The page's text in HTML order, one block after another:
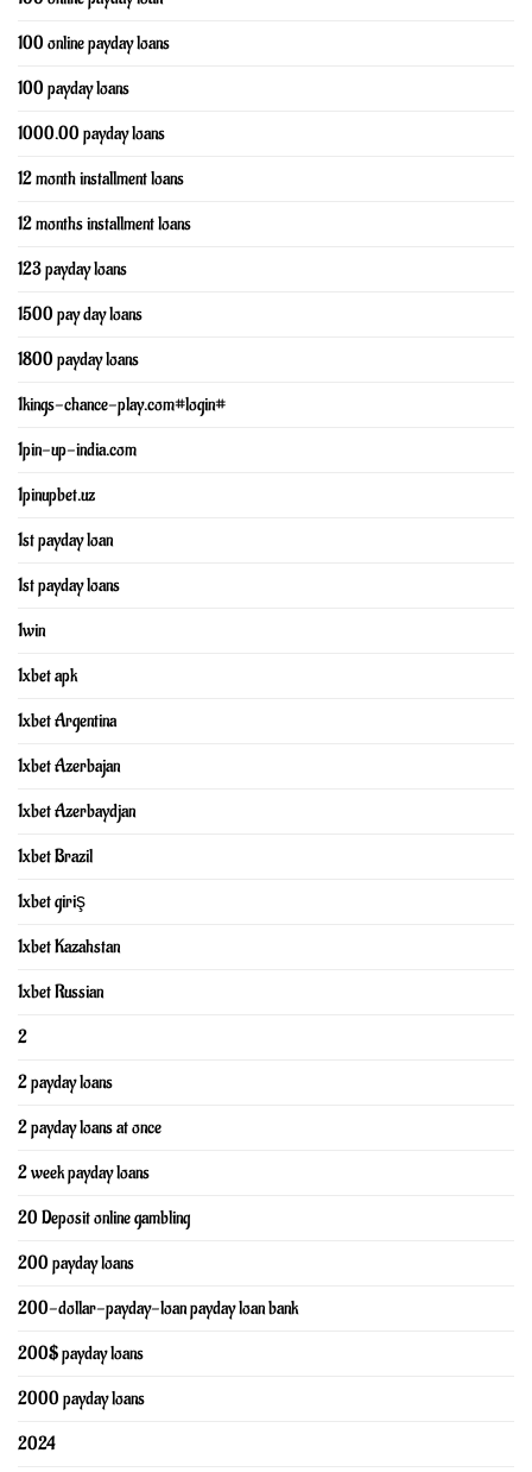
100 online payday loans
100 payday loans
1000.00 payday loans
12 month installment loans
12 months installment loans
123 payday loans
1500 pay day loans
1800 payday loans
1kings-chance-play.com#login#
1pin-up-india.com
1pinupbet.uz
1st payday loan
1st payday loans
1win
1xbet apk
1xbet Argentina
1xbet Azerbajan
1xbet Azerbaydjan
1xbet Brazil
1xbet giriş
1xbet Kazahstan
1xbet Russian
2
2 payday loans
2 payday loans at once
2 week payday loans
20 Deposit online gambling
200 payday loans
200-dollar-payday-loan payday loan bank
200$ payday loans
2000 payday loans
2024